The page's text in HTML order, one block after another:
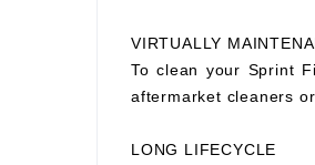
VIRTUALLY
To clean your Sprint
aftermarket cleaners
LONG LIFECYCLE